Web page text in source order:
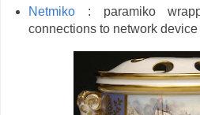
Netmiko: paramiko
connections to network device